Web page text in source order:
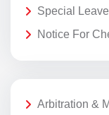
Special
Notice For
Arbitration &